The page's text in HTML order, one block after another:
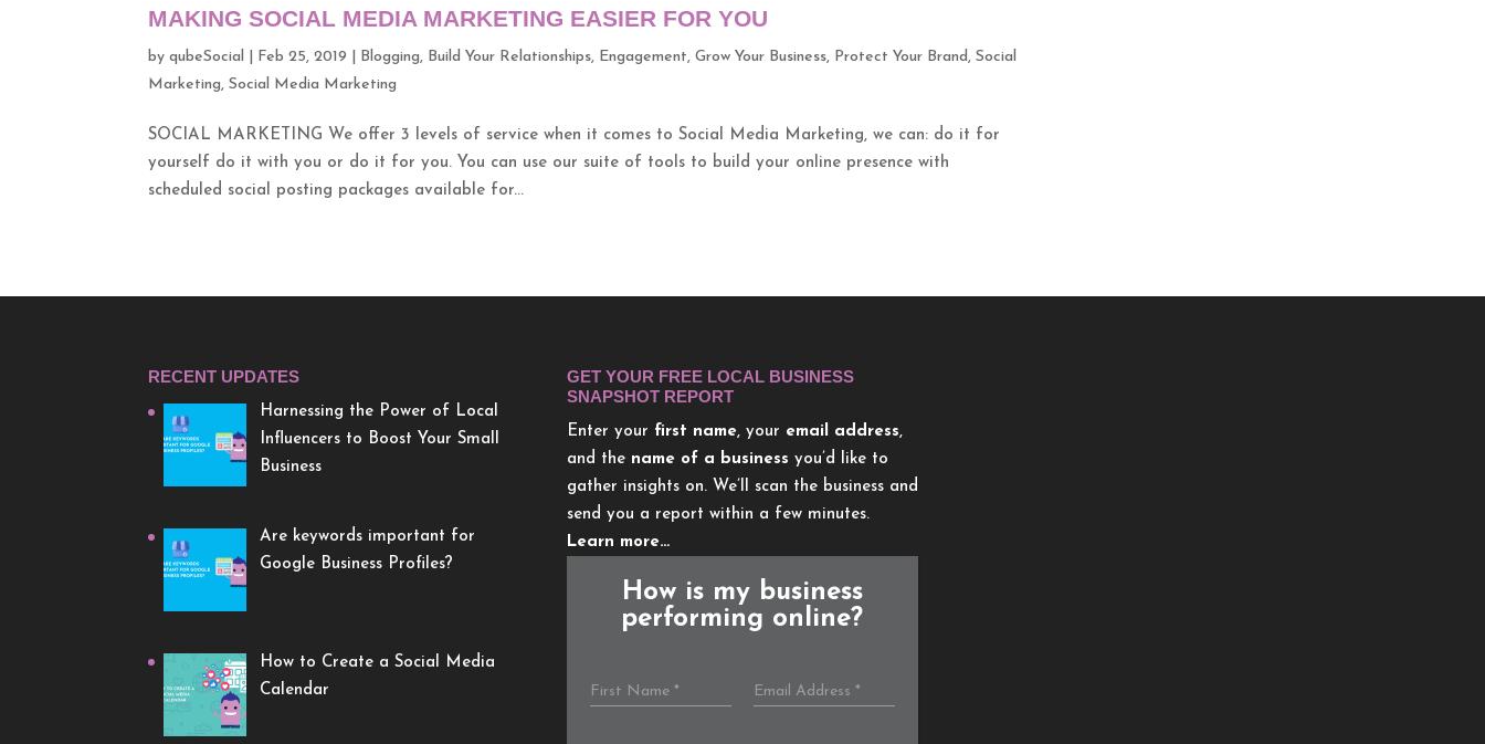
MAKING SOCIAL MEDIA MARKETING EASIER FOR YOU
byqubeSocial Feb 25, 2019 Blogging, Build Your Relationships, Engagement,Grow Your Business, Protect Your Brand ,Social
Marketing,Social Media Marketing
SOCIAL MARKETING We offer 3 levels of service when it comes to Social Media Marketing, we can: do it for
yourself do it with you or do it for you. You can use our suite of tools to build your online presence with
scheduled social posting packages available for...
RECENT UPDATES
Harnessing the Power of Local
Influencers to Boost Your Small
Business
Are keywords important for
Google Business Profiles?
How to Create a Social Media
Calendar
GET YOUR FREE LOCAL BUSINESS
SNAPSHOT REPORT
Enter your first name, your email address,
and the name of a business you’d like to
gather insights on. We’ll scan the business and
send you a report within a few minutes.
Learn more…
How is my business
performing online?